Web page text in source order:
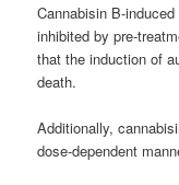
Cannabisin B-
inhibited by pre-
that the induction of
death.
Additionally,
dose-dependent